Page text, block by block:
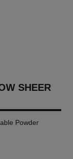
SHEER
Powder